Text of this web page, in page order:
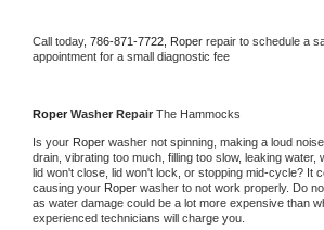
Call today, 786-871-7722, Roper repair to schedule a
appointment for a small diagnostic fee
Roper Washer Repair The Hammocks
Is your Roper washer not spinning, making a loud
drain, vibrating too much, filling too slow, leaking water,
lid won't close, lid won't lock, or stopping mid-cycle? It
causing your Roper washer to not work properly. Do
as water damage could be a lot more expensive than
experienced technicians will charge you.